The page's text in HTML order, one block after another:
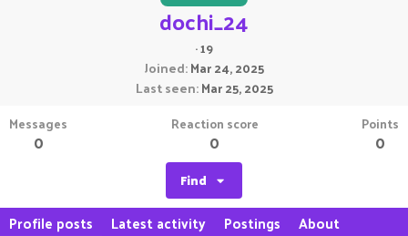
dochi_24
·19
Joined Mar 24, 2025
Last seen Mar 25, 2025
Messages
0
Reaction score
0
Points
0
Find
Profile posts Latest activity Postings About